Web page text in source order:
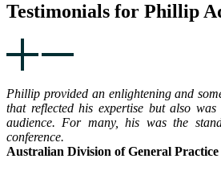
Testimonials for Phillip
Phillip provided an enlightening and
that reflected his expertise but also
audience. For many, his was the
conference.
Australian Division of General